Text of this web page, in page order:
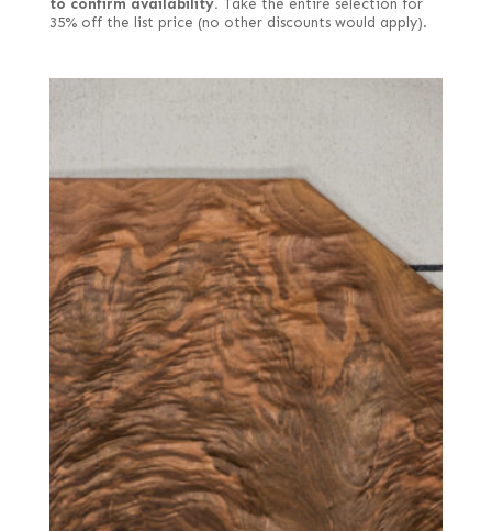
to confirm availability. Take the entire selection for
35% off the list price (no other discounts would apply).